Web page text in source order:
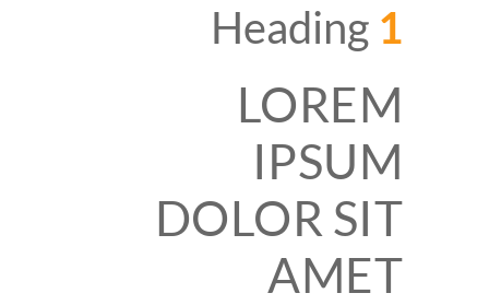
Heading 1
LOREM
IPSUM
DOLOR SIT
AMET